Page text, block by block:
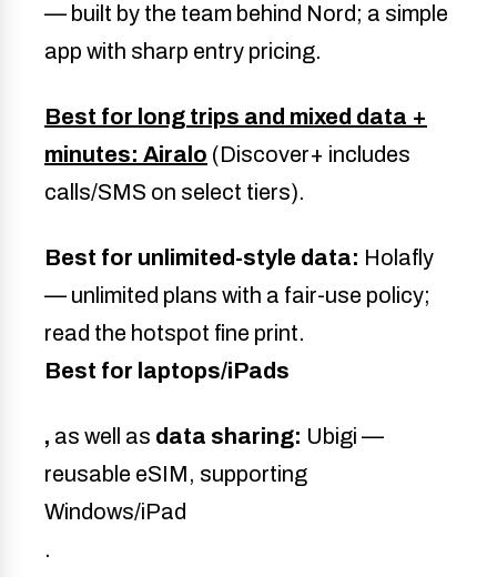
— built by the team behind Nord; a simple
app with sharp entry pricing.
Best for long trips and mixed data +
minutes: Airalo (Discover+ includes
calls/SMS on select tiers).
Best for unlimited-style data: Holafly
— unlimited plans with a fair-use policy;
read the hotspot fine print.
Best for laptops/iPads
, as well as data sharing: Ubigi —
reusable eSIM, supporting
Windows/iPad
.